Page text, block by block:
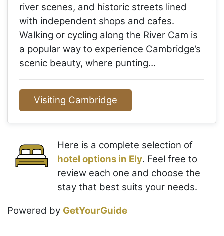
river scenes, and historic streets lined
with independent shops and cafes.
Walking or cycling along the River Cam is
a popular way to experience Cambridge’s
scenic beauty, where punting…
Visiting Cambridge
Here is a complete selection of
hotel options in Ely. Feel free to
review each one and choose the
stay that best suits your needs.
Powered by GetYourGuide